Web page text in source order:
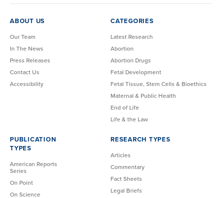
ABOUT US
Our Team
In The News
Press Releases
Contact Us
Accessibility
CATEGORIES
Latest Research
Abortion
Abortion Drugs
Fetal Development
Fetal Tissue, Stem Cells & Bioethics
Maternal & Public Health
End of Life
Life & the Law
PUBLICATION
TYPES
American Reports
Series
On Point
On Science
RESEARCH TYPES
Articles
Commentary
Fact Sheets
Legal Briefs